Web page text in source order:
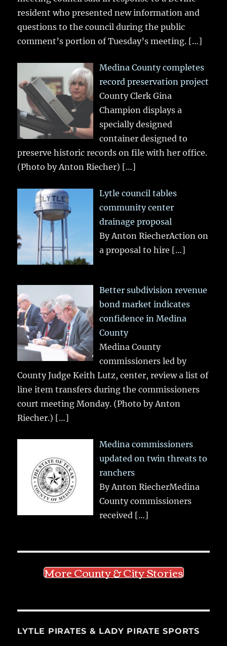
resident who presented new information and
questions to the council during the public
comment’s portion of Tuesday’s meeting. […]
Medina County completes
record preservation project
County Clerk Gina
Champion displays a
specially designed
container designed to
preserve historic records on file with her office.
(Photo by Anton Riecher) […]
Lytle council tables
community center
drainage proposal
By Anton RiecherAction on
a proposal to hire […]
Better subdivision revenue
bond market indicates
confidence in Medina
County
Medina County
commissioners led by
County Judge Keith Lutz, center, review a list of
line item transfers during the commissioners
court meeting Monday. (Photo by Anton
Riecher.) […]
Medina commissioners
updated on twin threats to
ranchers
By Anton RiecherMedina
County commissioners
received […]
More County & City Stories
LYTLE PIRATES & LADY PIRATE SPORTS